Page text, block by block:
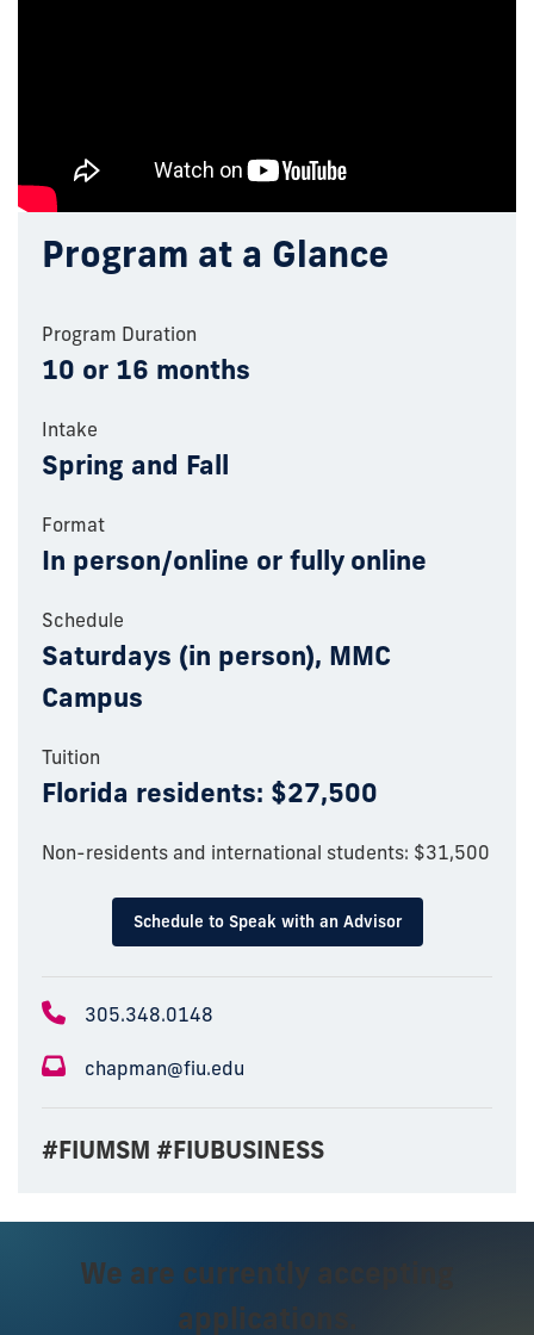
Program at a Glance
Program Duration
10 or 16 months
Intake
Spring and Fall
Format
In person/online or fully online
Schedule
Saturdays (in person), MMC
Campus
Tuition
Florida residents: $27,500
Non-residents and international students: $31,500
Schedule to Speak with an Advisor
305.348.0148
chapman@fiu.edu
#FIUMSM #FIUBUSINESS
We are currently accepting
applications.